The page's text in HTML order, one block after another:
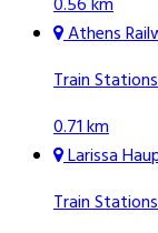
Athens
Train Stations
0.71 km
Larissa
Train Stations